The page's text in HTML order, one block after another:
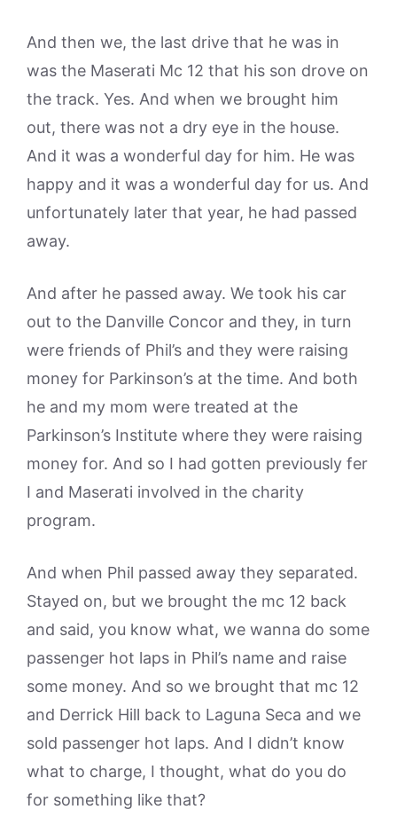
And then we, the last drive that he was in
was the Maserati Mc 12 that his son drove on
the track. Yes. And when we brought him
out, there was not a dry eye in the house.
And it was a wonderful day for him. He was
happy and it was a wonderful day for us. And
unfortunately later that year, he had passed
away.
And after he passed away. We took his car
out to the Danville Concor and they, in turn
were friends of Phil’s and they were raising
money for Parkinson’s at the time. And both
he and my mom were treated at the
Parkinson’s Institute where they were raising
money for. And so I had gotten previously fer
I and Maserati involved in the charity
program.
And when Phil passed away they separated.
Stayed on, but we brought the mc 12 back
and said, you know what, we wanna do some
passenger hot laps in Phil’s name and raise
some money. And so we brought that mc 12
and Derrick Hill back to Laguna Seca and we
sold passenger hot laps. And I didn’t know
what to charge, I thought, what do you do
for something like that?